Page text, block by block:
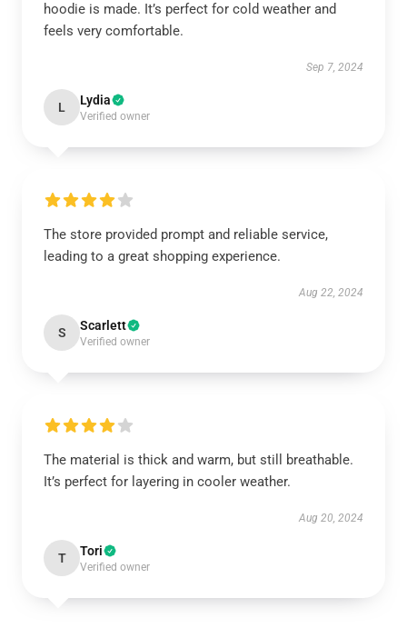
hoodie is made. It’s perfect for cold weather and
feels very comfortable.
Sep 7, 2024
L Lydia
Verified owner
The store provided prompt and reliable service,
leading to a great shopping experience.
Aug 22, 2024
S Scarlett
Verified owner
The material is thick and warm, but still breathable.
It’s perfect for layering in cooler weather.
Aug 20, 2024
T Tori
Verified owner